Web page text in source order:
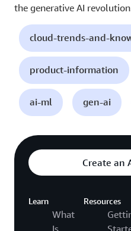
the generative AI
cloud-trends-and-
product-information
ai-ml gen-ai
Create an
Learn
What
Is
Resources